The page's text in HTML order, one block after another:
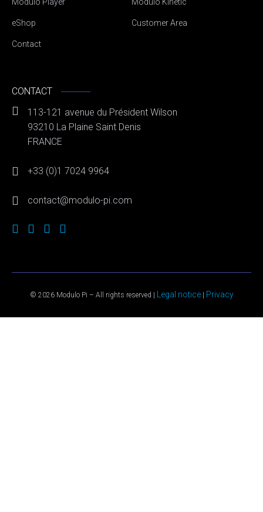
eShop Customer Area
Contact
CONTACT
113-121 avenue du Président Wilson
93210 La Plaine Saint Denis
FRANCE
+33 (0)1 7024 9964
contact@modulo-pi.com
© 2026 Modulo Pi – All rights reserved | Legal notice| Privacy